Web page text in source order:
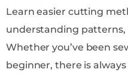
Learn easier cutting
understanding patterns,
Whether you’ve been
beginner, there is